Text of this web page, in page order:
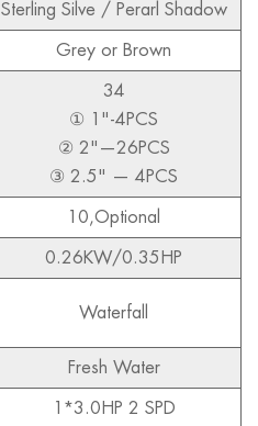
Sterling Silve / Perarl Shadow
Grey or Brown
34
① 1"-4PCS
② 2"—26PCS
③ 2.5" — 4PCS
10,Optional
0.26KW/0.35HP
Waterfall
Fresh Water
1*3.0HP 2 SPD